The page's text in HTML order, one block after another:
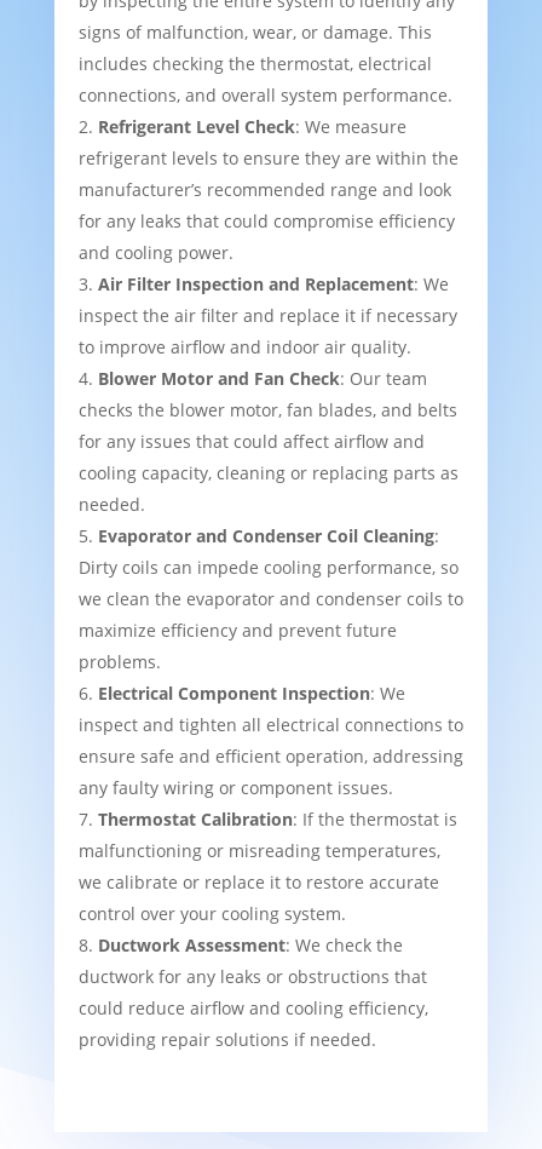
signs of malfunction, wear, or damage. This
includes checking the thermostat, electrical
connections, and overall system performance.
Refrigerant Level Check: We measure
refrigerant levels to ensure they are within the
manufacturer’s recommended range and look
for any leaks that could compromise efficiency
and cooling power.
Air Filter Inspection and Replacement: We
inspect the air filter and replace it if necessary
to improve airflow and indoor air quality.
Blower Motor and Fan Check: Our team
checks the blower motor, fan blades, and belts
for any issues that could affect airflow and
cooling capacity, cleaning or replacing parts as
needed.
Evaporator and Condenser Coil Cleaning:
Dirty coils can impede cooling performance, so
we clean the evaporator and condenser coils to
maximize efficiency and prevent future
problems.
Electrical Component Inspection: We
inspect and tighten all electrical connections to
ensure safe and efficient operation, addressing
any faulty wiring or component issues.
Thermostat Calibration: If the thermostat is
malfunctioning or misreading temperatures,
we calibrate or replace it to restore accurate
control over your cooling system.
Ductwork Assessment: We check the
ductwork for any leaks or obstructions that
could reduce airflow and cooling efficiency,
providing repair solutions if needed.